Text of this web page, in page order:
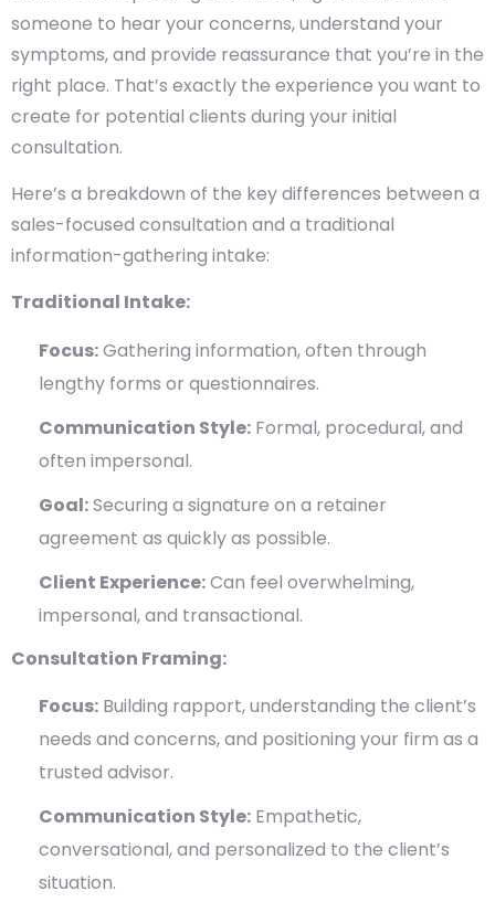
someone to hear your concerns, understand your
symptoms, and provide reassurance that you’re in the
right place. That’s exactly the experience you want to
create for potential clients during your initial
consultation.
Here’s a breakdown of the key differences between a
sales-focused consultation and a traditional
information-gathering intake:
Traditional Intake:
Focus:Gathering information, often through
lengthy forms or questionnaires.
Communication Style: Formal, procedural, and
often impersonal.
Goal:Securing a signature on a retainer
agreement as quickly as possible.
Client Experience:Can feel overwhelming,
impersonal, and transactional.
Consultation Framing:
Focus: Building rapport, understanding the client’s
needs and concerns, and positioning your firm as a
trusted advisor.
Communication Style: Empathetic,
conversational, and personalized to the client’s
situation.